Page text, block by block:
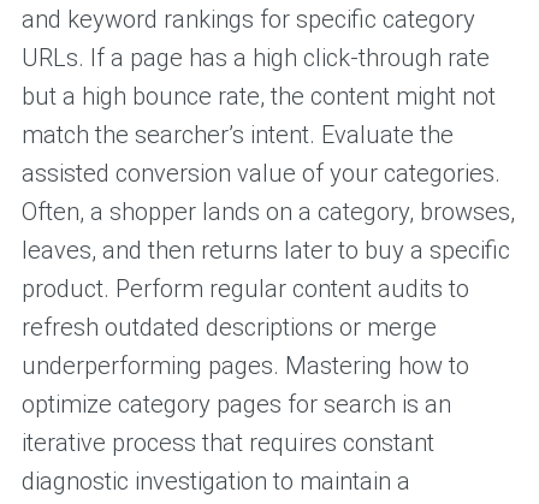
and keyword rankings for specific category
URLs. If a page has a high click-through rate
but a high bounce rate, the content might not
match the searcher’s intent. Evaluate the
assisted conversion value of your categories.
Often, a shopper lands on a category, browses,
leaves, and then returns later to buy a specific
product. Perform regular content audits to
refresh outdated descriptions or merge
underperforming pages. Mastering how to
optimize category pages for search is an
iterative process that requires constant
diagnostic investigation to maintain a